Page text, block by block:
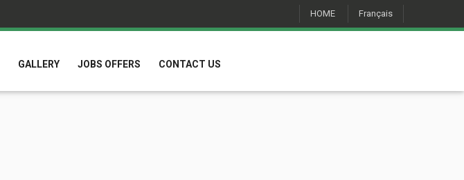
HOME Français
GALLERY JOBS OFFERS CONTACT US